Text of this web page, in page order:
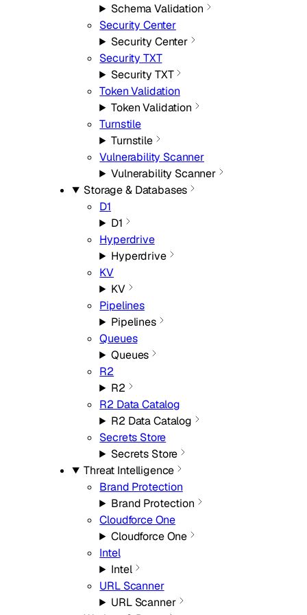
Schema Validation
Security Center
Security Center
Security TXT
Security TXT
Token Validation
Token Validation
Turnstile
Turnstile
Vulnerability Scanner
Vulnerability Scanner
Storage & Databases
D1
D1
Hyperdrive
Hyperdrive
KV
KV
Pipelines
Pipelines
Queues
Queues
R2
R2
R2 Data Catalog
R2 Data Catalog
Secrets Store
Secrets Store
Threat Intelligence
Brand Protection
Brand Protection
Cloudforce One
Cloudforce One
Intel
Intel
URL Scanner
URL Scanner